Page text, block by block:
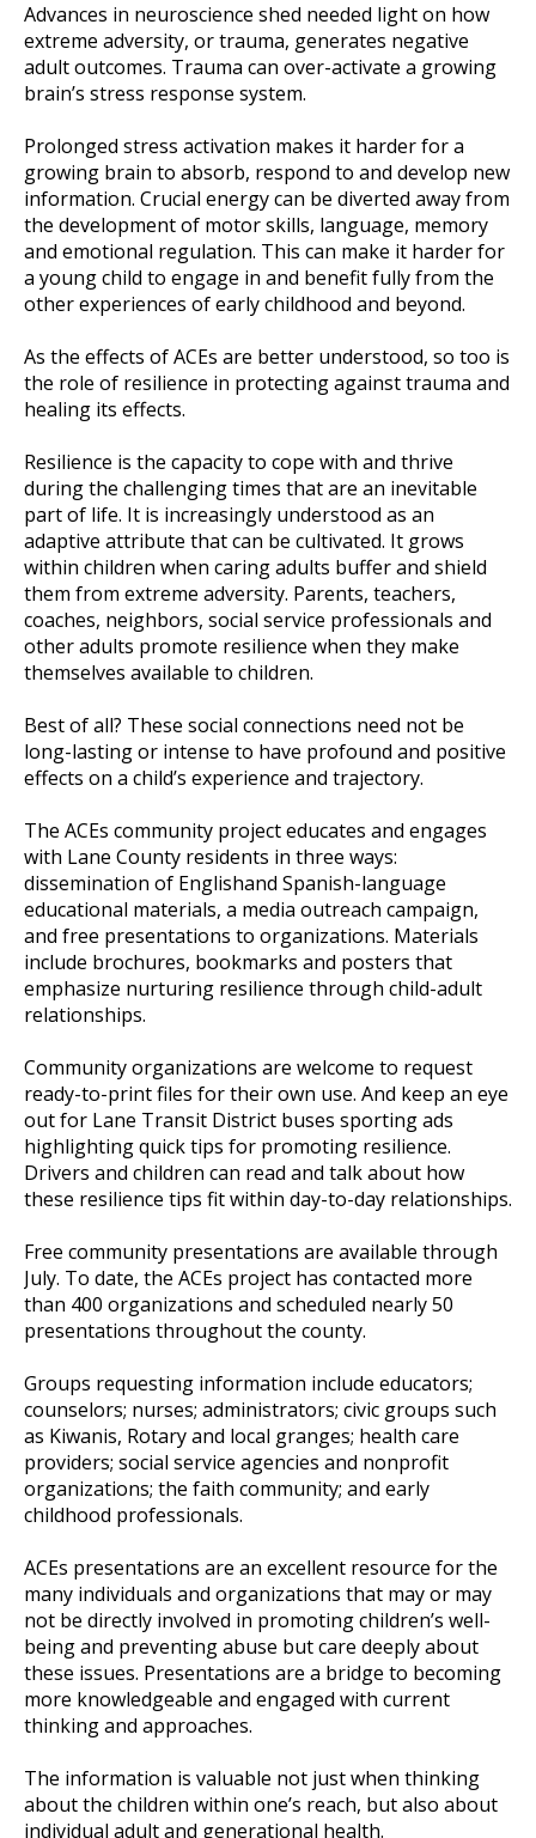
Advances in neuroscience shed needed light on how
extreme adversity, or trauma, generates negative
adult outcomes. Trauma can over-activate a growing
brain’s stress response system.
Prolonged stress activation makes it harder for a
growing brain to absorb, respond to and develop new
information. Crucial energy can be diverted away from
the development of motor skills, language, memory
and emotional regulation. This can make it harder for
a young child to engage in and benefit fully from the
other experiences of early childhood and beyond.
As the effects of ACEs are better understood, so too is
the role of resilience in protecting against trauma and
healing its effects.
Resilience is the capacity to cope with and thrive
during the challenging times that are an inevitable
part of life. It is increasingly understood as an
adaptive attribute that can be cultivated. It grows
within children when caring adults buffer and shield
them from extreme adversity. Parents, teachers,
coaches, neighbors, social service professionals and
other adults promote resilience when they make
themselves available to children.
Best of all? These social connections need not be
long-lasting or intense to have profound and positive
effects on a child’s experience and trajectory.
The ACEs community project educates and engages
with Lane County residents in three ways:
dissemination of Englishand Spanish-language
educational materials, a media outreach campaign,
and free presentations to organizations. Materials
include brochures, bookmarks and posters that
emphasize nurturing resilience through child-adult
relationships.
Community organizations are welcome to request
ready-to-print files for their own use. And keep an eye
out for Lane Transit District buses sporting ads
highlighting quick tips for promoting resilience.
Drivers and children can read and talk about how
these resilience tips fit within day-to-day relationships.
Free community presentations are available through
July. To date, the ACEs project has contacted more
than 400 organizations and scheduled nearly 50
presentations throughout the county.
Groups requesting information include educators;
counselors; nurses; administrators; civic groups such
as Kiwanis, Rotary and local granges; health care
providers; social service agencies and nonprofit
organizations; the faith community; and early
childhood professionals.
ACEs presentations are an excellent resource for the
many individuals and organizations that may or may
not be directly involved in promoting children’s well-
being and preventing abuse but care deeply about
these issues. Presentations are a bridge to becoming
more knowledgeable and engaged with current
thinking and approaches.
The information is valuable not just when thinking
about the children within one’s reach, but also about
individual adult and generational health.